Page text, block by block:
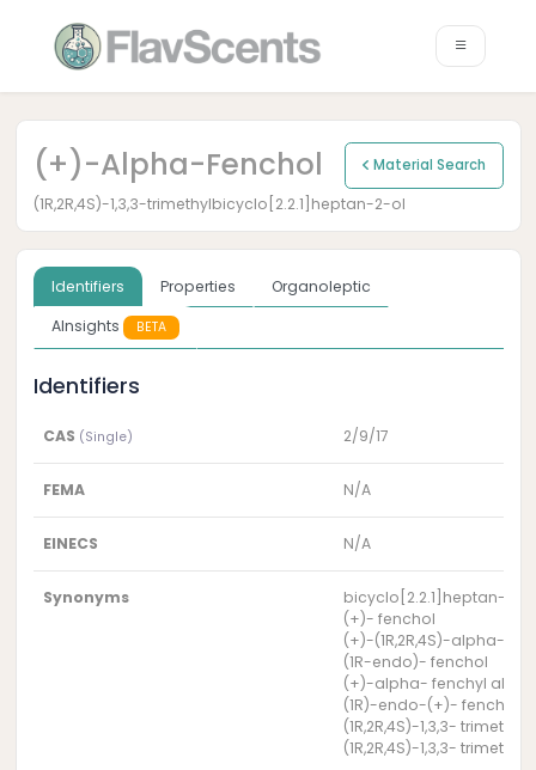
(+)-Alpha-Fenchol Material Search
(1R,2R,4S)-1,3,3-trimethylbicyclo[2.2.1]heptan-2-ol
Identifiers Properties
Organoleptic
AInsights
BETA
Identifiers
CAS (Single) 2/9/17
FEMA N/A
EINECS N/A
Synonyms
bicyclo[2.2.1]heptan-2-ol,
(+)- fenchol
(+)-(1R,2R,4S)-alpha-
(1R-endo)- fenchol
(+)-alpha- fenchyl
(1R)-endo-(+)- fenchyl
(1R,2R,4S)-1,3,3-
(1R,2R,4S)-1,3,3-